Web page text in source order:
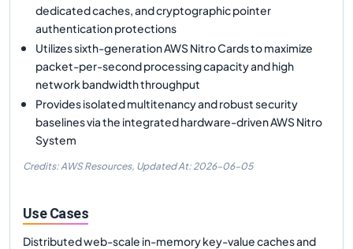
dedicated caches, and cryptographic pointer
authentication protections
Utilizes sixth-generation AWS Nitro Cards to maximize
packet-per-second processing capacity and high
network bandwidth throughput
Provides isolated multitenancy and robust security
baselines via the integrated hardware-driven AWS Nitro
System
Credits: AWS Resources, Updated At: 2026-06-05
Use Cases
Distributed web-scale in-memory key-value caches and